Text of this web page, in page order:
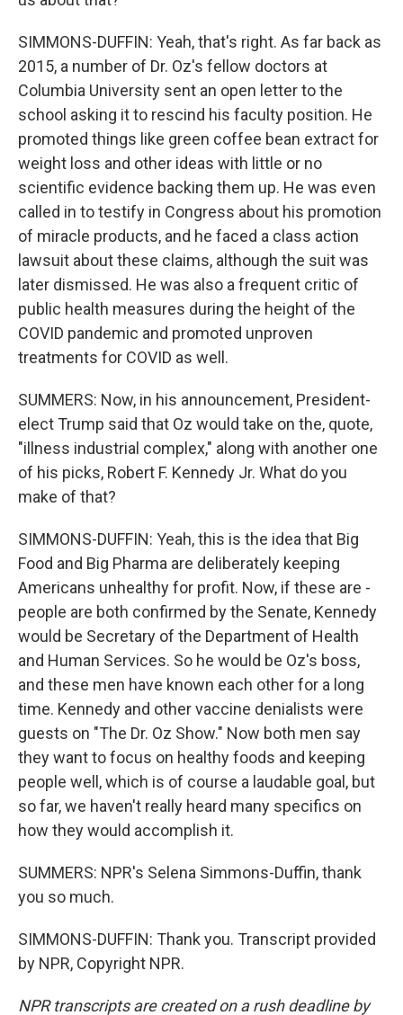
SIMMONS-DUFFIN: Yeah, that's right. As far back as
2015, a number of Dr. Oz's fellow doctors at
Columbia University sent an open letter to the
school asking it to rescind his faculty position. He
promoted things like green coffee bean extract for
weight loss and other ideas with little or no
scientific evidence backing them up. He was even
called in to testify in Congress about his promotion
of miracle products, and he faced a class action
lawsuit about these claims, although the suit was
later dismissed. He was also a frequent critic of
public health measures during the height of the
COVID pandemic and promoted unproven
treatments for COVID as well.
SUMMERS: Now, in his announcement, President-
elect Trump said that Oz would take on the, quote,
"illness industrial complex," along with another one
of his picks, Robert F. Kennedy Jr. What do you
make of that?
SIMMONS-DUFFIN: Yeah, this is the idea that Big
Food and Big Pharma are deliberately keeping
Americans unhealthy for profit. Now, if these are -
people are both confirmed by the Senate, Kennedy
would be Secretary of the Department of Health
and Human Services. So he would be Oz's boss,
and these men have known each other for a long
time. Kennedy and other vaccine denialists were
guests on "The Dr. Oz Show." Now both men say
they want to focus on healthy foods and keeping
people well, which is of course a laudable goal, but
so far, we haven't really heard many specifics on
how they would accomplish it.
SUMMERS: NPR's Selena Simmons-Duffin, thank
you so much.
SIMMONS-DUFFIN: Thank you. Transcript provided
by NPR, Copyright NPR.
NPR transcripts are created on a rush deadline by